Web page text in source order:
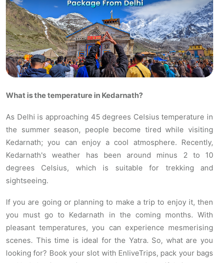
What is the temperature in Kedarnath?
As Delhi is approaching 45 degrees Celsius temperature in
the summer season, people become tired while visiting
Kedarnath; you can enjoy a cool atmosphere. Recently,
Kedarnath's weather has been around minus 2 to 10
degrees Celsius, which is suitable for trekking and
sightseeing.
If you are going or planning to make a trip to enjoy it, then
you must go to Kedarnath in the coming months. With
pleasant temperatures, you can experience mesmerising
scenes. This time is ideal for the Yatra. So, what are you
looking for? Book your slot with EnliveTrips, pack your bags